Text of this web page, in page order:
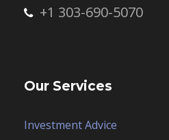
+1 303-690-5070
Our Services
Investment Advice